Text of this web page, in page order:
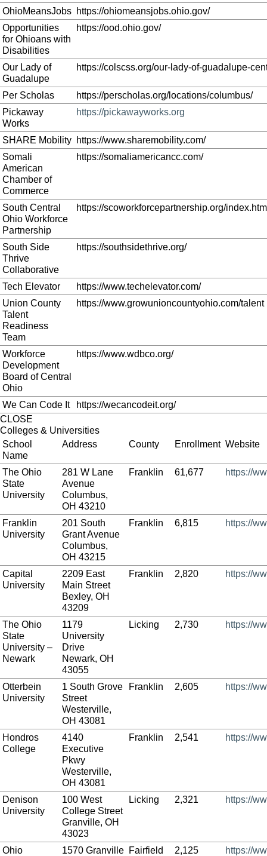
OhioMeansJobs https://ohiomeansjobs.ohio.gov/
Opportunities
for Ohioans with
Disabilities
https://ood.ohio.gov/
Our Lady of
Guadalupe
https://colscss.org/our-lady-of-guadalupe-
Per Scholas
https://perscholas.org/locations/columbus/
Pickaway
Works
https://pickawayworks.org
SHARE Mobility https://www.sharemobility.com/
Somali
American
Chamber of
Commerce
https://somaliamericancc.com/
South Central
Ohio Workforce
Partnership
https://scoworkforcepartnership.org/
South Side
Thrive
Collaborative
https://southsidethrive.org/
Tech Elevator
https://www.techelevator.com/
Union County
Talent
Readiness
Team
https://www.growunioncountyohio.com/talent
Workforce
Development
Board of Central
Ohio
https://www.wdbco.org/
We Can Code It
https://wecancodeit.org/
CLOSE
Colleges & Universities
School
Name
Address County Enrollment Website
The Ohio
State
University
281 W Lane
Avenue
Columbus,
OH 43210
Franklin 61,677 https://
Franklin
University
201 South
Grant Avenue
Columbus,
OH 43215
Franklin 6,815 https://
Capital
University
2209 East
Main Street
Bexley, OH
43209
Franklin 2,820 https://
The Ohio
State
University –
Newark
1179
University
Drive
Newark, OH
43055
Licking 2,730 https://
Otterbein
University
1 South Grove
Street
Westerville,
OH 43081
Franklin 2,605 https://
Hondros
College
4140
Executive
Pkwy
Westerville,
OH 43081
Franklin 2,541 https://
Denison
University
100 West
College Street
Granville, OH
43023
Licking 2,321 https://
Ohio
1570 Granville Fairfield 2,125 https://